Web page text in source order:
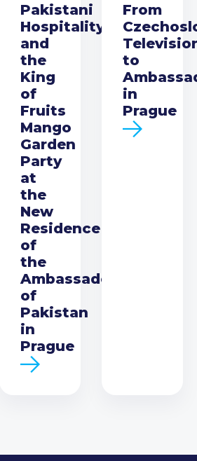
Pakistani
Hospitality
and
the
King
of
Fruits
Mango
Garden
Party
at
the
New
Residence
of
the
Ambassador
of
Pakistan
in
Prague
From
to
in
Prague